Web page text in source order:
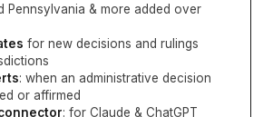
Pennsylvania & more added over
for new decisions and rulings
: when an administrative decision
or affirmed
: for Claude & ChatGPT